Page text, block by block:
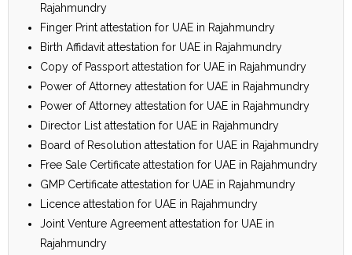
Rajahmundry
Finger Print attestation for UAE in Rajahmundry
Birth Affidavit attestation for UAE in Rajahmundry
Copy of Passport attestation for UAE in Rajahmundry
Power of Attorney attestation for UAE in Rajahmundry
Power of Attorney attestation for UAE in Rajahmundry
Director List attestation for UAE in Rajahmundry
Board of Resolution attestation for UAE in Rajahmundry
Free Sale Certificate attestation for UAE in Rajahmundry
GMP Certificate attestation for UAE in Rajahmundry
Licence attestation for UAE in Rajahmundry
Joint Venture Agreement attestation for UAE in
Rajahmundry